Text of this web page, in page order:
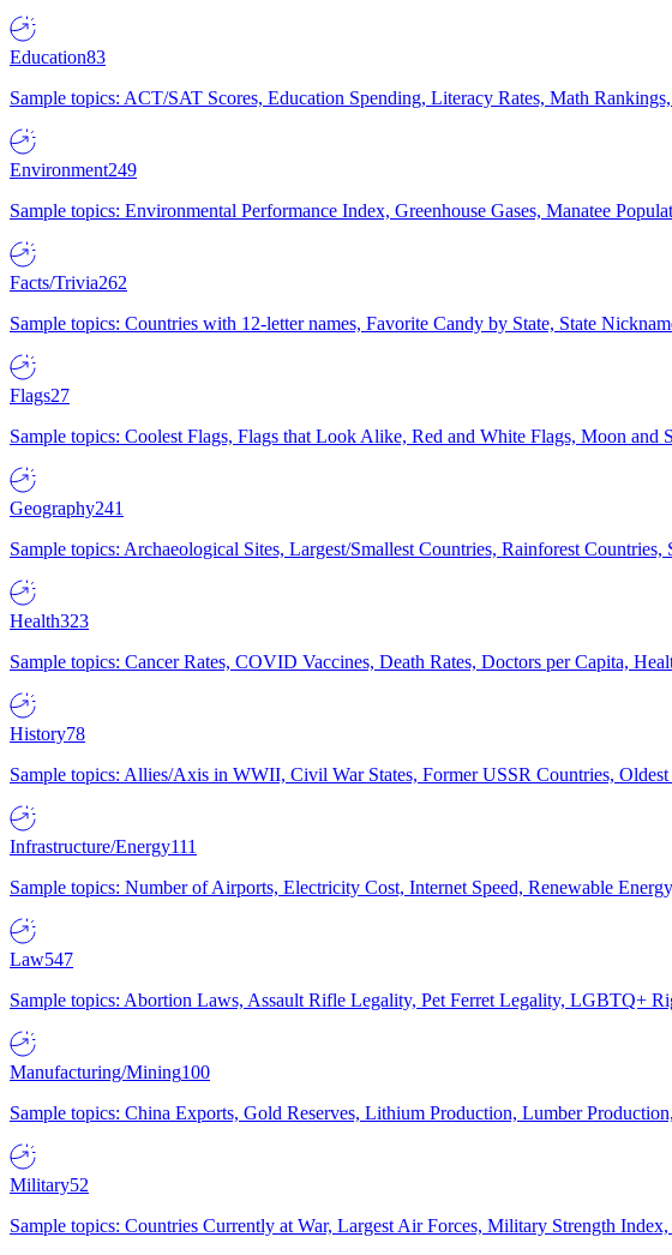
Education83
Sample topics: ACT/SAT Scores, Education Spending, Literacy Rates, Math
Environment249
Sample topics: Environmental Performance Index, Greenhouse Gases, Manatee
Facts/Trivia262
Sample topics: Countries with 12-letter names, Favorite Candy by State, State
Flags27
Sample topics: Coolest Flags, Flags that Look Alike, Red and White Flags, Moon and
Geography241
Sample topics: Archaeological Sites, Largest/Smallest Countries, Rainforest Countries,
Health323
Sample topics: Cancer Rates, COVID Vaccines, Death Rates, Doctors per Capita,
History78
Sample topics: Allies/Axis in WWII, Civil War States, Former USSR Countries,
Infrastructure/Energy111
Sample topics: Number of Airports, Electricity Cost, Internet Speed, Renewable
Law547
Sample topics: Abortion Laws, Assault Rifle Legality, Pet Ferret Legality, LGBTQ+
Manufacturing/Mining100
Sample topics: China Exports, Gold Reserves, Lithium Production, Lumber
Military52
Sample topics: Countries Currently at War, Largest Air Forces, Military Strength